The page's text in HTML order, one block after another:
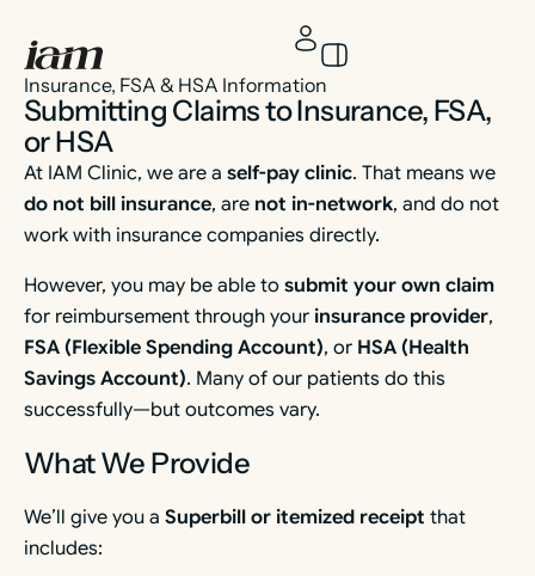
Insurance, FSA & HSA Information
Submitting Claims to Insurance, FSA,
or HSA
At IAM Clinic, we are a self-pay clinic. That means we
do not bill insurance, are not in-network, and do not
work with insurance companies directly.
However, you may be able to submit your own claim
for reimbursement through your insurance provider,
FSA (Flexible Spending Account), or HSA (Health
Savings Account). Many of our patients do this
successfully—but outcomes vary.
What We Provide
We’ll give you a Superbill or itemized receipt that
includes: